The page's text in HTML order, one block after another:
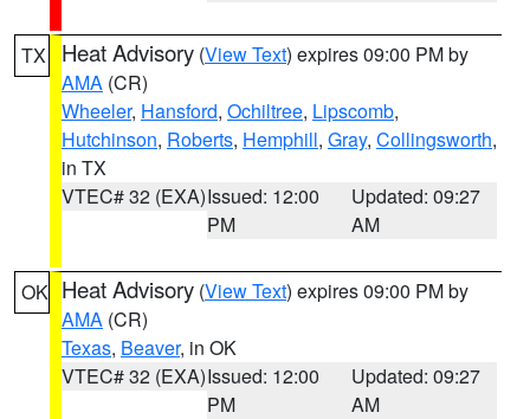
TX Heat Advisory (View Text) expires 09:00 PM by
AMA (CR)
Wheeler, Hansford, Ochiltree, Lipscomb,
Hutchinson, Roberts, Hemphill, Gray, Collingsworth,
in TX
VTEC# 32 (EXA)Issued: 12:00
PM
Updated: 09:27
AM
OK Heat Advisory (View Text) expires 09:00 PM by
AMA (CR)
Texas, Beaver, in OK
VTEC# 32 (EXA)Issued: 12:00
PM
Updated: 09:27
AM